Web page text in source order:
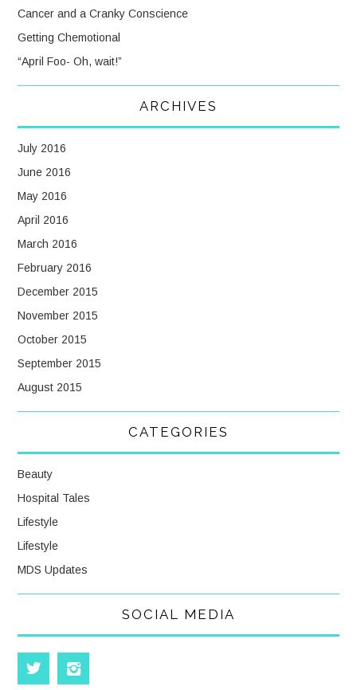
Cancer and a Cranky Conscience
Getting Chemotional
“April Foo- Oh, wait!”
ARCHIVES
July 2016
June 2016
May 2016
April 2016
March 2016
February 2016
December 2015
November 2015
October 2015
September 2015
August 2015
CATEGORIES
Beauty
Hospital Tales
Lifestyle
Lifestyle
MDS Updates
SOCIAL MEDIA